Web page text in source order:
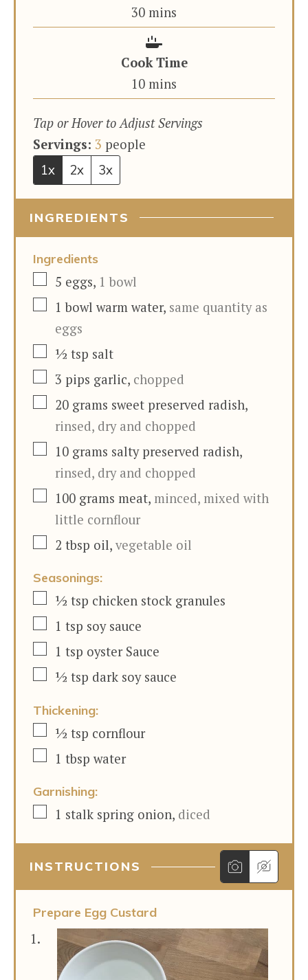
30minutes
mins
Cook Time
10minutes
mins
Tap or Hover to Adjust Servings
Servings: 3 people
1x
2x 3x
INGREDIENTS
Ingredients
▢
5 eggs, 1 bowl
▢1 bowl warm water, same quantity as
eggs
▢
½ tsp salt
▢
3 pips garlic, chopped
▢
20 grams sweet preserved radish,
rinsed, dry and chopped
▢10 grams salty preserved radish,
rinsed, dry and chopped
▢100 grams meat, minced, mixed with
little cornflour
▢
2 tbsp oil, vegetable oil
Seasonings:
▢
½ tsp chicken stock granules
▢1 tsp soy sauce
▢1 tsp oyster Sauce
▢
½ tsp dark soy sauce
Thickening:
▢
½ tsp cornflour
▢1 tbsp water
Garnishing:
▢1 stalk spring onion, diced
INSTRUCTIONS
Prepare Egg Custard